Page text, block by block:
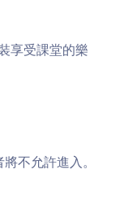
享受課堂的樂
不允許進入。